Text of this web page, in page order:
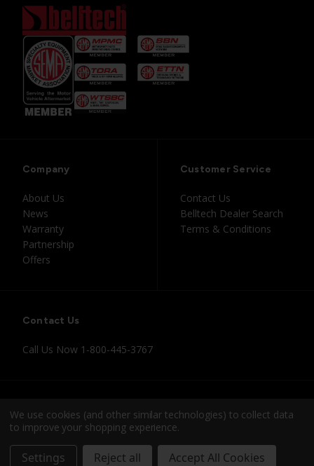
Company
About Us
News
Warranty
Partnership
Offers
Customer Service
Contact Us
Belltech Dealer Search
Terms & Conditions
Contact Us
Call Us Now 1-800-445-3767
InstagramFacebookYoutubeTiktok
© 2026 Belltech
We use cookies (and other similar technologies) to collect data
to improve your shopping experience.
Settings Reject all Accept All Cookies